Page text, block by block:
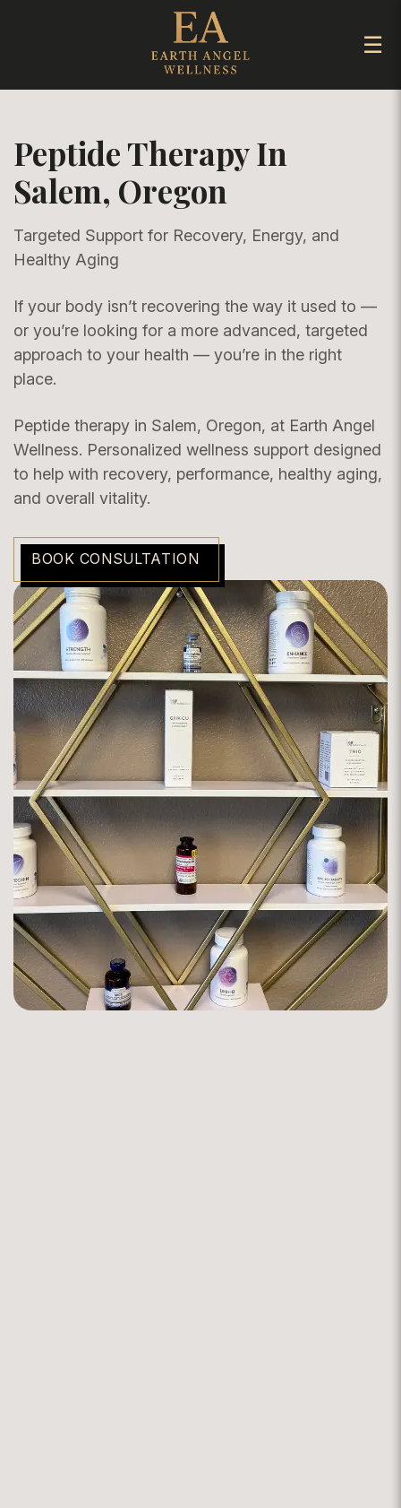
☰
Peptide Therapy In
Salem, Oregon
Targeted Support for Recovery, Energy, and
Healthy Aging
If your body isn’t recovering the way it used to —
or you’re looking for a more advanced, targeted
approach to your health — you’re in the right
place.
Peptide therapy in Salem, Oregon, at Earth Angel
Wellness. Personalized wellness support designed
to help with recovery, performance, healthy aging,
and overall vitality.
BOOK CONSULTATION